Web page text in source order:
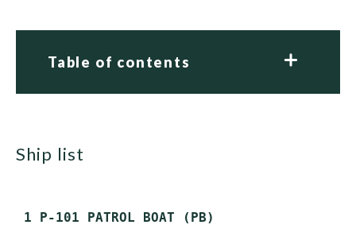
Table of contents
ship list
1 P-101 PATROL BOAT (PB)